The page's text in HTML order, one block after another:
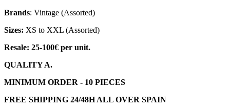
Brands: Vintage (Assorted)
Sizes: XS to XXL (Assorted)
Resale: 25-100€ per unit.
QUALITY A.
MINIMUM ORDER - 10 PIECES
FREE SHIPPING 24/48H ALL OVER SPAIN